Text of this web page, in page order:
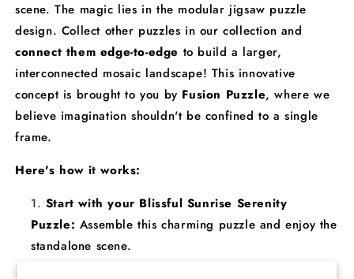
scene. The magic lies in the modular jigsaw puzzle
design. Collect other puzzles in our collection and
connect them edge-to-edge to build a larger,
interconnected mosaic landscape! This innovative
concept is brought to you by Fusion Puzzle, where we
believe imagination shouldn't be confined to a single
frame.
Here's how it works:
Start with your Blissful Sunrise Serenity
Puzzle: Assemble this charming puzzle and enjoy the
standalone scene.